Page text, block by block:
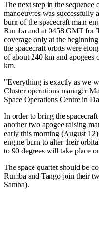
The next step in the sequence
manoeuvres was successfully
burn of the spacecraft main
Rumba and at 0458 GMT for
coverage only at the
the spacecraft orbits were
of about 240 km and apogees
km.
"Everything is exactly as we
Cluster operations manager
Space Operations Centre in
In order to bring the
another two apogee raising
early this morning (August
engine burn to alter their
to 90 degrees will take place
The space quartet should be
Rumba and Tango join their
Samba).